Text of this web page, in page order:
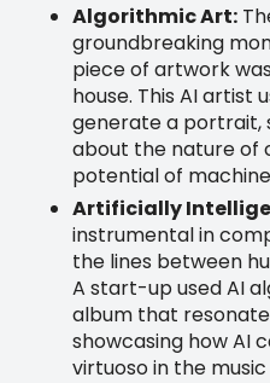
Algorithmic Art:
groundbreaking
piece of artwork
house. This AI artist
generate a portrait,
about the nature of
potential of
Artificially
instrumental in
the lines between
A start-up used AI
album that
showcasing how AI
virtuoso in the